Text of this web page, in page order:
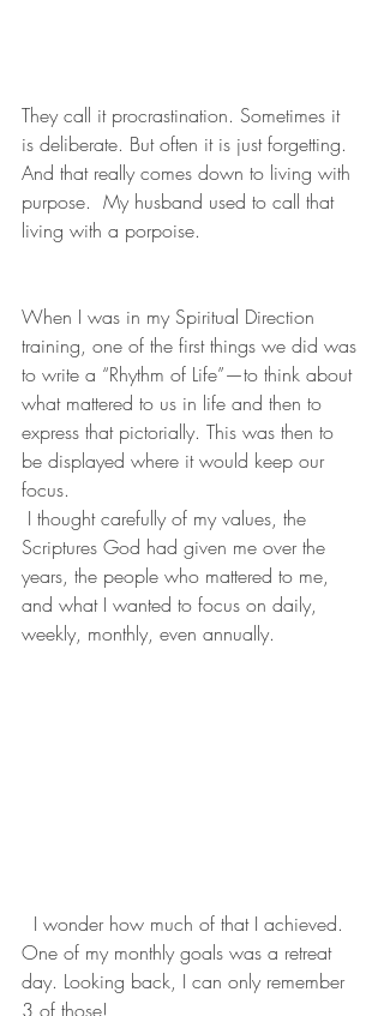
They call it procrastination. Sometimes it
is deliberate. But often it is just forgetting.
And that really comes down to living with
purpose.  My husband used to call that
living with a porpoise.
When I was in my Spiritual Direction
training, one of the first things we did was
to write a “Rhythm of Life”—to think about
what mattered to us in life and then to
express that pictorially. This was then to
be displayed where it would keep our
focus.
Scriptures God had given me over the
years, the people who mattered to me,
and what I wanted to focus on daily,
weekly, monthly, even annually.
One of my monthly goals was a retreat
day. Looking back, I can only remember
3 of those!